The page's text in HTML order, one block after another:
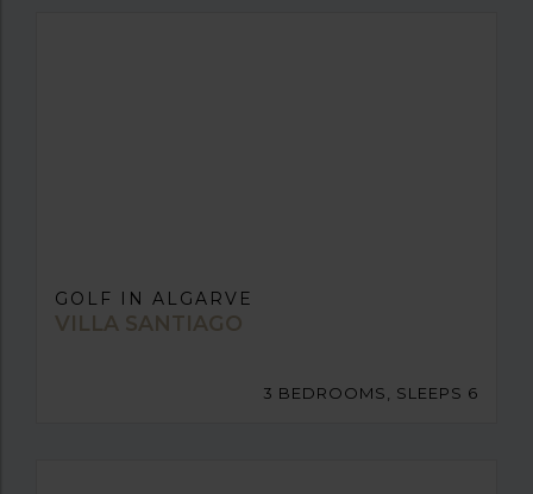
GOLF IN ALGARVE
VILLA SANTIAGO
3 BEDROOMS, SLEEPS 6